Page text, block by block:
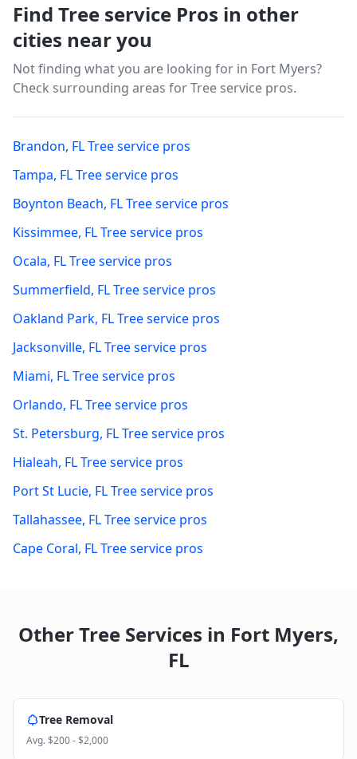
Find Tree service Pros in other
cities near you
Not finding what you are looking for in Fort Myers?
Check surrounding areas for Tree service pros.
Brandon, FLTree service pros
Tampa, FLTree service pros
Boynton Beach, FLTree service pros
Kissimmee, FLTree service pros
Ocala, FLTree service pros
Summerfield, FLTree service pros
Oakland Park, FLTree service pros
Jacksonville, FLTree service pros
Miami, FLTree service pros
Orlando, FLTree service pros
St. Petersburg, FLTree service pros
Hialeah, FLTree service pros
Port St Lucie, FLTree service pros
Tallahassee, FLTree service pros
Cape Coral, FLTree service pros
Other Tree Services in Fort Myers,
FL
Tree Removal
Avg.$200 - $2,000